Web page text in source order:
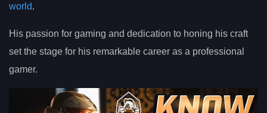
world.
His passion for gaming and dedication to honing his craft
set the stage for his remarkable career as a professional
gamer.